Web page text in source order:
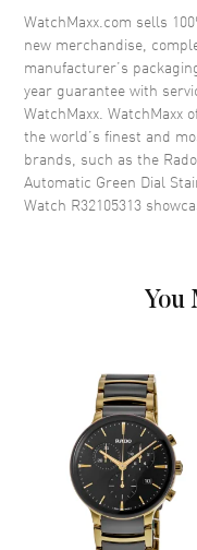
Crystal
Crown
Dial
Dial Color
Hand Color
Calendar
Functions
Movement
WatchMaxx.com sells
new merchandise,
manufacturer’s
year guarantee with
WatchMaxx. WatchMaxx
the world’s finest and
brands, such as the
Automatic Green Dial
Watch R32105313
You